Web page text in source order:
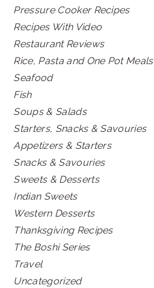
Pressure Cooker Recipes
Recipes With Video
Restaurant Reviews
Rice, Pasta and One Pot Meals
Seafood
Fish
Soups & Salads
Starters, Snacks & Savouries
Appetizers & Starters
Snacks & Savouries
Sweets & Desserts
Indian Sweets
Western Desserts
Thanksgiving Recipes
The Boshi Series
Travel
Uncategorized